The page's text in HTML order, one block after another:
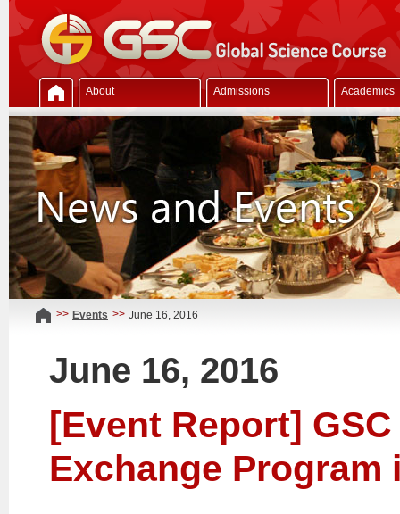
About Admissions Academics
>> Events >> June 16, 2016
June 16, 2016
[Event Report]
Exchange Program